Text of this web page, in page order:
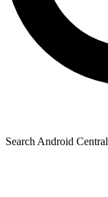
Search Android Central